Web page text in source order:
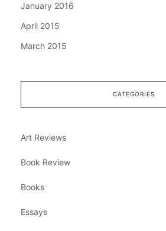
January 2016
April 2015
March 2015
CATEGORIES
Art Reviews
Book Review
Books
Essays